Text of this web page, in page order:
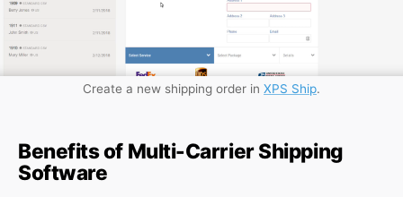
Create a new shipping order in XPS Ship.
Benefits of Multi-Carrier Shipping
Software